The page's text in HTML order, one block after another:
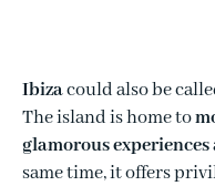
Ibizacould also be
The island is home to
glamorous experiences
same time, it offers